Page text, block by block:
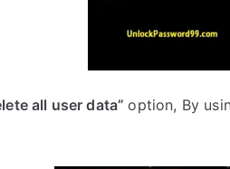
all user data”option, By